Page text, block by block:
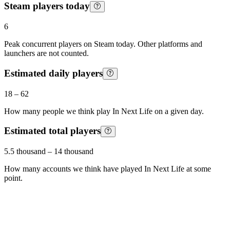
Steam players today
6
Peak concurrent players on Steam today. Other platforms and
launchers are not counted.
Estimated daily players
18 – 62
How many people we think play In Next Life on a given day.
Estimated total players
5.5 thousand – 14 thousand
How many accounts we think have played In Next Life at some
point.